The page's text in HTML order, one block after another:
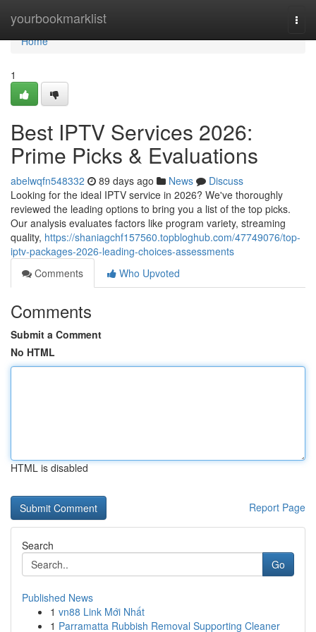
yourbookmarklist
Home
Home
1
Best IPTV Services 2026:
Prime Picks & Evaluations
abelwqfn548332 89 days ago News
Discuss
Looking for the ideal IPTV service in 2026? We've thoroughly
reviewed the leading options to bring you a list of the top picks.
Our analysis evaluates factors like program variety, streaming
quality, https://shaniagchf157560.topbloghub.com/47749076/top-
iptv-packages-2026-leading-choices-assessments
Comments
Who Upvoted
Comments
Submit a Comment
No HTML
HTML is disabled
Report Page
Search
Go
Published News
1 vn88 Link Mới Nhất
1 Parramatta Rubbish Removal Supporting Cleaner